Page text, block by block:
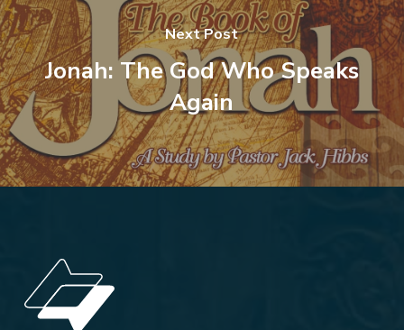
Next Post
Jonah: The God Who Speaks
Again